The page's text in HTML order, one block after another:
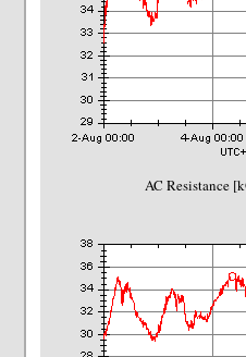
AC Resistance